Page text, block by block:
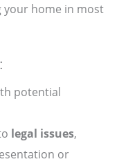
your home in most
potential
legal issues,
or